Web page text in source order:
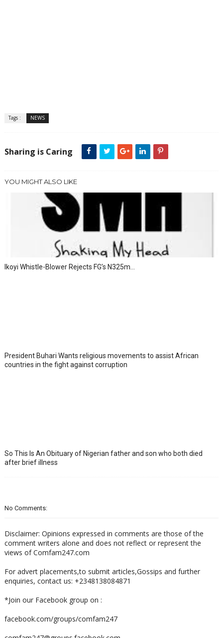
Tags : NEWS
Sharing is Caring
YOU MIGHT ALSO LIKE
Ikoyi Whistle-Blower Rejects FG’s N325m...
President Buhari Wants religious movements to assist African
countries in the fight against corruption
So This Is An Obituary of Nigerian father and son who both died
after brief illness
No Comments:
Disclaimer: Opinions expressed in comments are those of the
comment writers alone and does not reflect or represent the
views of Comfam247.com
For advert placements,to submit articles,Gossips and further
enquiries, contact us: +2348138084871
*Join our Facebook group on :
facebook.com/groups/comfam247